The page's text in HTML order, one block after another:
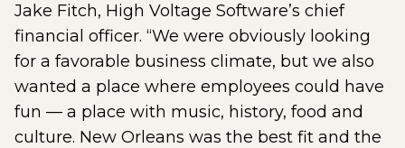
Jake Fitch, High Voltage Software’s chief
financial officer. “We were obviously looking
for a favorable business climate, but we also
wanted a place where employees could have
fun — a place with music, history, food and
culture. New Orleans was the best fit and the